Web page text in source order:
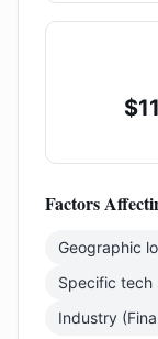
Factors
Geographic
Specific tech
Industry